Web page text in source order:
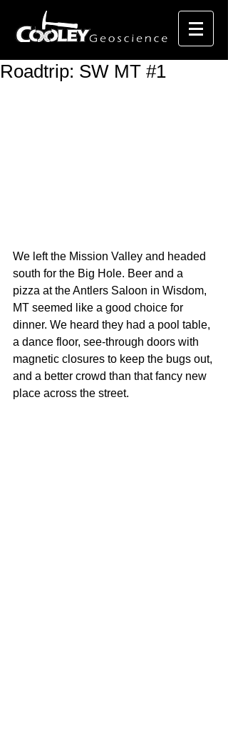
Roadtrip: SW MT #1
We left the Mission Valley and headed
south for the Big Hole. Beer and a
pizza at the Antlers Saloon in Wisdom,
MT seemed like a good choice for
dinner. We heard they had a pool table,
a dance floor, see-through doors with
magnetic closures to keep the bugs out,
and a better crowd than that fancy new
place across the street.